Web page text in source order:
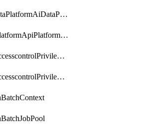
AiDataPlatformAiDataPlatform
ApiPlatformApiPlatformInstance
ApiaccesscontrolPrivilegedApiControl
ApiaccesscontrolPrivilegedApiRequest